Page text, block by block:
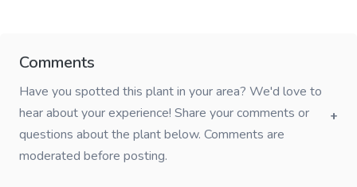
Comments
Have you spotted this plant in your area? We'd love to
hear about your experience! Share your comments or
questions about the plant below. Comments are
moderated before posting.